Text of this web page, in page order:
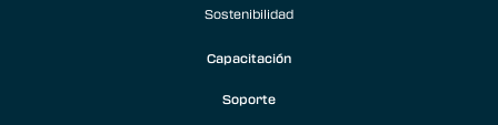
Sostenibilidad
Capacitación
Soporte